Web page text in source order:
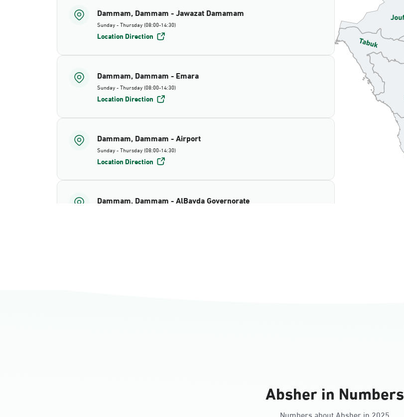
Dammam, Dammam - Jawazat Damamam
Sunday - Thursday (08:00-14:30)
Location Direction
Dammam, Dammam - Emara
Sunday - Thursday (08:00-14:30)
Location Direction
Dammam, Dammam - Airport
Sunday - Thursday (08:00-14:30)
Location Direction
Dammam, Dammam - AlBayda Governorate
Absher in Numbers